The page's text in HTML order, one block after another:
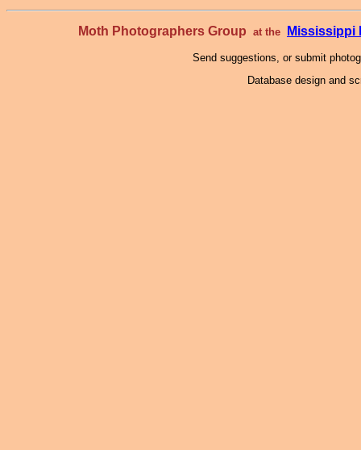
Moth Photographers Group at the Mississippi
Send suggestions, or submit
Database design and